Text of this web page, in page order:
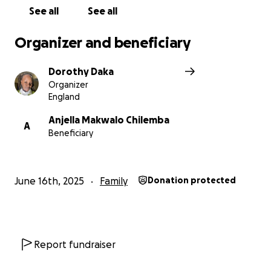
See all See all
Organizer and beneficiary
Dorothy Daka
Organizer
England
A
Anjella Makwalo Chilemba
Beneficiary
June 16th, 2025 Family Donation protected
Report fundraiser